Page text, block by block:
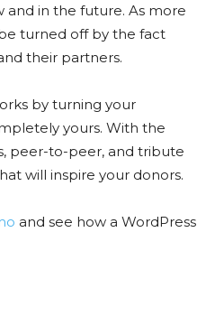
in the future. As more
turned off by the fact
their partners.
by turning your
yours. With the
peer-to-peer, and tribute
will inspire your donors.
and see how a WordPress